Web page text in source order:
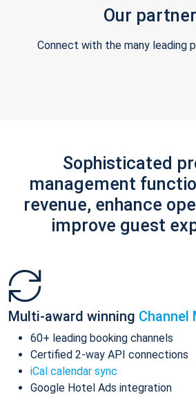
Our
Connect with the many leading
Sophisticated
management
revenue, enhance
improve guest
Multi-award winning Channel
60+ leading booking channels
Certified 2-way API connections
iCal calendar sync
Google Hotel Ads integration